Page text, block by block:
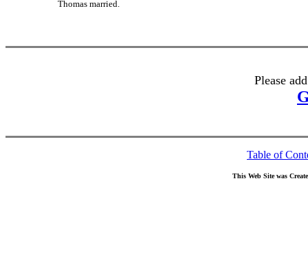
Thomas married.
Please
Table of
This Web Site was